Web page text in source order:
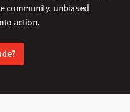
community, unbiased
action.​